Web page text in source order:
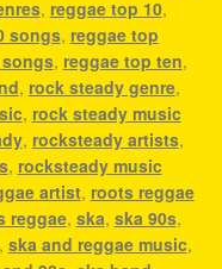
, reggae top 10,
songs, reggae top
, reggae top ten,
, rock steady genre,
, rock steady music
, rocksteady artists,
, rocksteady music
artist, roots reggae
reggae, ska, ska 90s,
ska and reggae music,